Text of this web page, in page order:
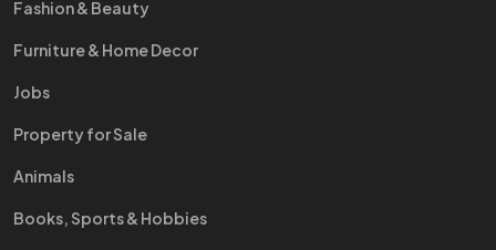
Fashion & Beauty
Furniture & Home Decor
Jobs
Property for Sale
Animals
Books, Sports & Hobbies